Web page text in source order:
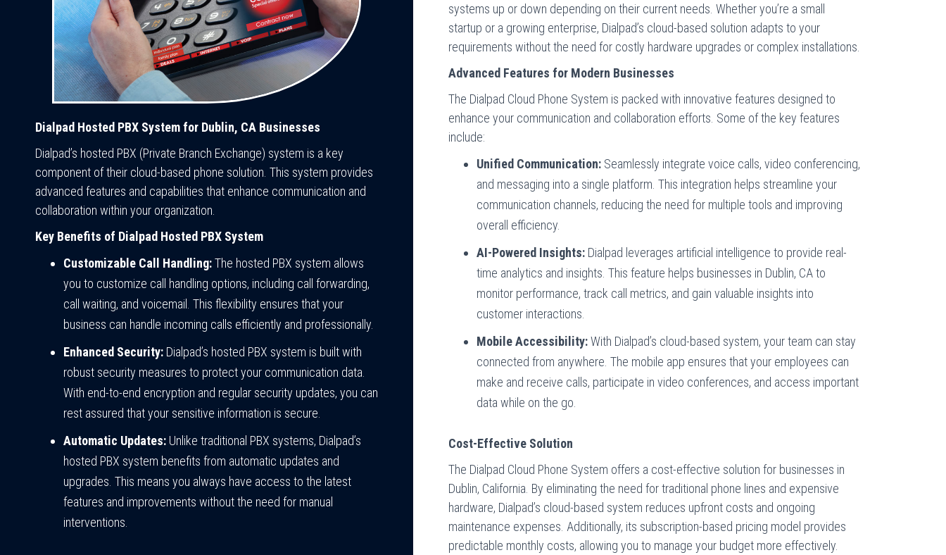
Dialpad Hosted PBX System for Dublin, CA Businesses
Dialpad’s hosted PBX (Private Branch Exchange) system is a key
component of their cloud-based phone solution. This system provides
advanced features and capabilities that enhance communication and
collaboration within your organization.
Key Benefits of Dialpad Hosted PBX System
Customizable Call Handling:The hosted PBX system allows
you to customize call handling options, including call forwarding,
call waiting, and voicemail. This flexibility ensures that your
business can handle incoming calls efficiently and professionally.
Enhanced Security: Dialpad’s hosted PBX system is built with
robust security measures to protect your communication data.
With end-to-end encryption and regular security updates, you can
rest assured that your sensitive information is secure.
Automatic Updates: Unlike traditional PBX systems, Dialpad’s
hosted PBX system benefits from automatic updates and
upgrades. This means you always have access to the latest
features and improvements without the need for manual
interventions.
systems up or down depending on their current needs. Whether you’re a small
startup or a growing enterprise, Dialpad’s cloud-based solution adapts to your
requirements without the need for costly hardware upgrades or complex installations.
Advanced Features for Modern Businesses
The Dialpad Cloud Phone System is packed with innovative features designed to
enhance your communication and collaboration efforts. Some of the key features
include:
Unified Communication: Seamlessly integrate voice calls, video conferencing,
and messaging into a single platform. This integration helps streamline your
communication channels, reducing the need for multiple tools and improving
overall efficiency.
AI-Powered Insights: Dialpad leverages artificial intelligence to provide real-
time analytics and insights. This feature helps businesses in Dublin, CA to
monitor performance, track call metrics, and gain valuable insights into
customer interactions.
Mobile Accessibility:With Dialpad’s cloud-based system, your team can stay
connected from anywhere. The mobile app ensures that your employees can
make and receive calls, participate in video conferences, and access important
data while on the go.
Cost-Effective Solution
The Dialpad Cloud Phone System offers a cost-effective solution for businesses in
Dublin, California. By eliminating the need for traditional phone lines and expensive
hardware, Dialpad’s cloud-based system reduces upfront costs and ongoing
maintenance expenses. Additionally, its subscription-based pricing model provides
predictable monthly costs, allowing you to manage your budget more effectively.